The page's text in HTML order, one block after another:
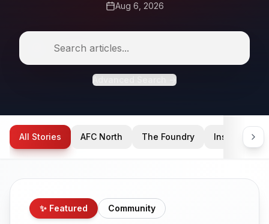
Aug 6, 2026
Advanced Search →
All Stories AFC North The Foundry Inside
✨ Featured Community